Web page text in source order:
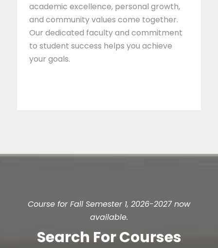
academic excellence, personal growth,
and community values come together.
Our dedicated faculty and commitment
to student success helps you achieve
your goals.
Course for Fall Semester 1, 2026-2027 now
available.
Search For Courses